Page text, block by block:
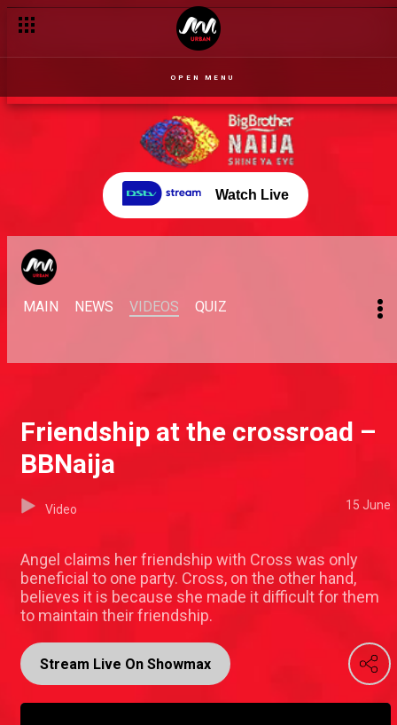
OPEN MENU
Watch Live
MAIN NEWS VIDEOS QUIZ
Friendship at the crossroad –
BBNaija
Video 15 June
Angel claims her friendship with Cross was only
beneficial to one party. Cross, on the other hand,
believes it is because she made it difficult for them
to maintain their friendship.
Stream Live On Showmax